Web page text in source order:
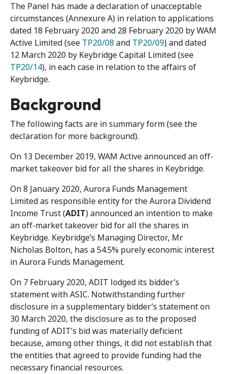
The Panel has made a declaration of unacceptable
circumstances (Annexure A) in relation to applications
dated 18 February 2020 and 28 February 2020 by WAM
Active Limited (see TP20/08 and TP20/09) and dated
12 March 2020 by Keybridge Capital Limited (see
TP20/14), in each case in relation to the affairs of
Keybridge.
Background
The following facts are in summary form (see the
declaration for more background).
On 13 December 2019, WAM Active announced an off-
market takeover bid for all the shares in Keybridge.
On 8 January 2020, Aurora Funds Management
Limited as responsible entity for the Aurora Dividend
Income Trust (ADIT) announced an intention to make
an off-market takeover bid for all the shares in
Keybridge. Keybridge’s Managing Director, Mr
Nicholas Bolton, has a 54.5% purely economic interest
in Aurora Funds Management.
On 7 February 2020, ADIT lodged its bidder’s
statement with ASIC. Notwithstanding further
disclosure in a supplementary bidder’s statement on
30 March 2020, the disclosure as to the proposed
funding of ADIT’s bid was materially deficient
because, among other things, it did not establish that
the entities that agreed to provide funding had the
necessary financial resources.